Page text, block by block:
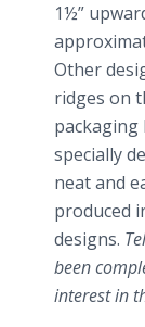
1½”
Other
ridges on
packaging
specially
neat and
produced
designs.
been
interest in